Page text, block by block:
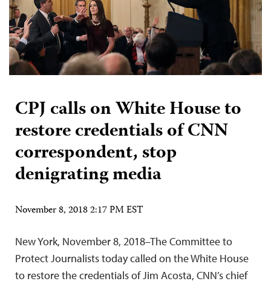
CPJ calls on White House to
restore credentials of CNN
correspondent, stop
denigrating media
November 8, 2018 2:17 PM EST
New York, November 8, 2018–The Committee to
Protect Journalists today called on the White House
to restore the credentials of Jim Acosta, CNN’s chief